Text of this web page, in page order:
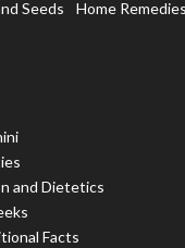
Seeds Home Remedies
and Dietetics
Facts